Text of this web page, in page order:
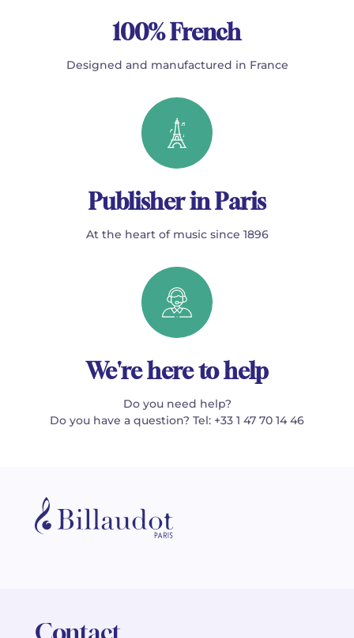
100% French
Designed and manufactured in France
Publisher in Paris
At the heart of music since 1896
We're here to help
Do you need help?
Do you have a question? Tel: +33 1 47 70 14 46
Contact